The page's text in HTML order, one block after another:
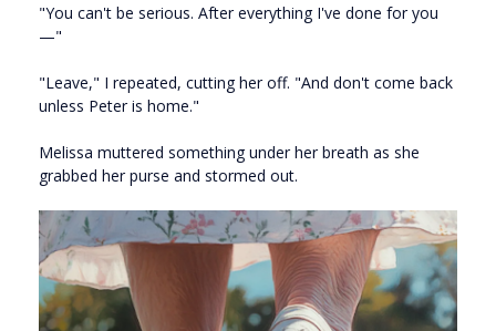
"You can't be serious. After everything I've done for you
—"
"Leave," I repeated, cutting her off. "And don't come back
unless Peter is home."
Melissa muttered something under her breath as she
grabbed her purse and stormed out.